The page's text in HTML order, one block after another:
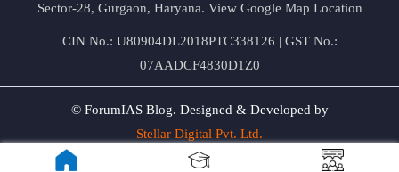
Sector-28, Gurgaon, Haryana. View Google Map Location
CIN No.: U80904DL2018PTC338126 | GST No.:
07AADCF4830D1Z0
© ForumIAS Blog. Designed & Developed by
Stellar Digital Pvt. Ltd.
Privacy & Terms of Use